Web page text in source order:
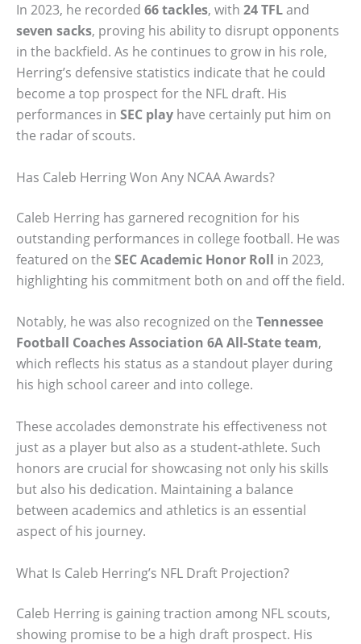
In 2023, he recorded 66 tackles, with 24 TFLand
seven sacks, proving his ability to disrupt opponents
in the backfield. As he continues to grow in his role,
Herring’s defensive statistics indicate that he could
become a top prospect for the NFL draft. His
performances in SEC play have certainly put him on
the radar of scouts.
Has Caleb Herring Won Any NCAA Awards?
Caleb Herring has garnered recognition for his
outstanding performances in college football. He was
featured on the SEC Academic Honor Roll in 2023,
highlighting his commitment both on and off the field.
Notably, he was also recognized on the Tennessee
Football Coaches Association 6A All-State team,
which reflects his status as a standout player during
his high school career and into college.
These accolades demonstrate his effectiveness not
just as a player but also as a student-athlete. Such
honors are crucial for showcasing not only his skills
but also his dedication. Maintaining a balance
between academics and athletics is an essential
aspect of his journey.
What Is Caleb Herring’s NFL Draft Projection?
Caleb Herring is gaining traction among NFL scouts,
showing promise to be a high draft prospect. His